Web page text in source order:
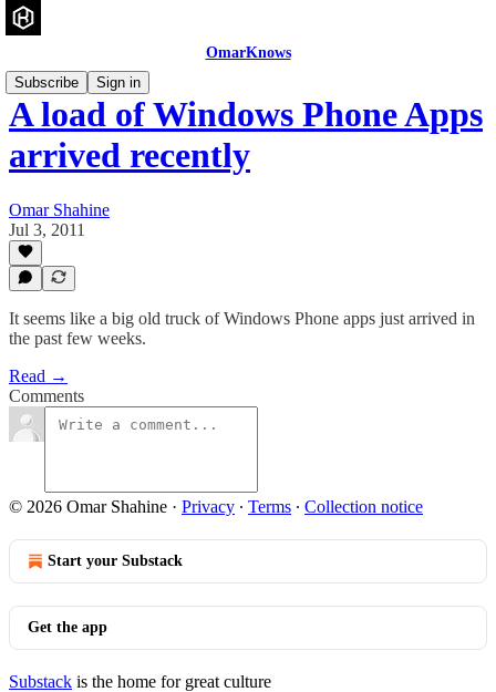
OmarKnows
Subscribe
Sign in
A load of Windows Phone Apps
arrived recently
Omar Shahine
Jul 3, 2011
It seems like a big old truck of Windows Phone apps just arrived in
the past few weeks.
Read →
Comments
© 2026 Omar Shahine · Privacy ∙ Terms ∙ Collection notice
Start your Substack
Get the app
Substack is the home for great culture